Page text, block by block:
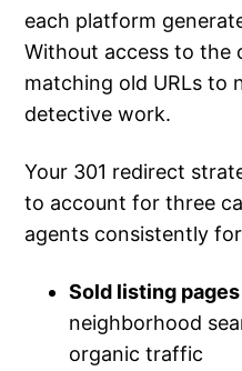
each platform
Without access to the
matching old URLs to
detective work.
Your 301 redirect
to account for three
agents consistently
Sold listing pages
neighborhood
organic traffic